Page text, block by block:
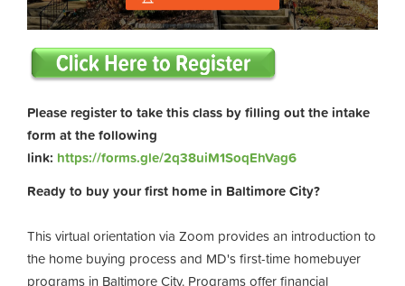
Please register to take this class by filling out the intake
form at the following
link: https://forms.gle/2q38uiM1SoqEhVag6
Ready to buy your first home in Baltimore City?
This virtual orientation via Zoom provides an introduction to
the home buying process and MD's first-time homebuyer
programs in Baltimore City. Programs offer financial